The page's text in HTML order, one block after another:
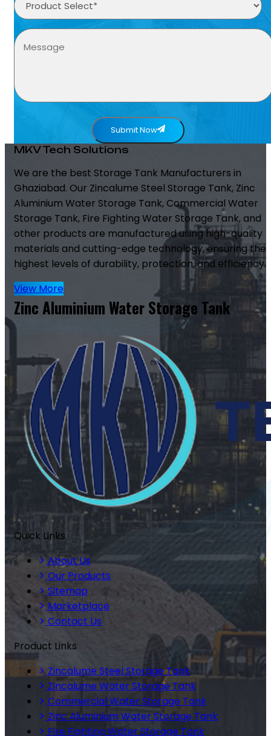
Submit Now
MKV Tech Solutions
We are the best Storage Tank Manufacturers in
Ghaziabad. Our Zincalume Steel Storage Tank, Zinc
Aluminium Water Storage Tank, Commercial Water
Storage Tank, Fire Fighting Water Storage Tank, and
other products are manufactured using high-quality
materials and cutting-edge technology, ensuring the
highest levels of durability, protection, and efficiency.
View More
Zinc Aluminium Water Storage Tank
Quick Links
About Us
Our Products
Sitemap
Marketplace
Contact Us
Product Links
Zincalume Steel Storage Tank
Zincalume Water Storage Tank
Commercial Water Storage Tank
Zinc Aluminium Water Storage Tank
Fire Fighting Water Storage Tank